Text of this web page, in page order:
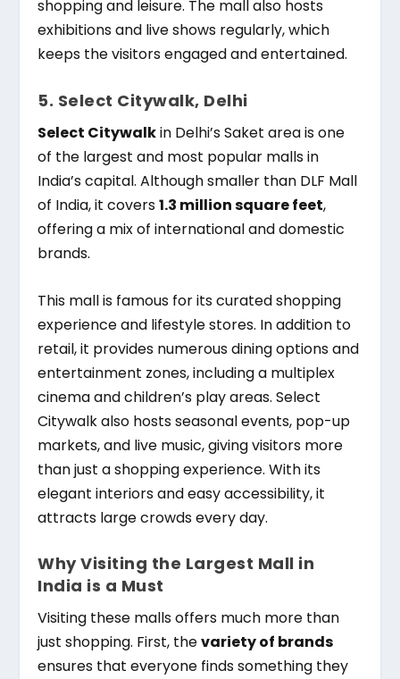
shopping and leisure. The mall also hosts
exhibitions and live shows regularly, which
keeps the visitors engaged and entertained.
5. Select Citywalk, Delhi
Select Citywalkin Delhi’s Saket area is one
of the largest and most popular malls in
India’s capital. Although smaller than DLF Mall
of India, it covers1.3 million square feet,
offering a mix of international and domestic
brands.
This mall is famous for its curated shopping
experience and lifestyle stores. In addition to
retail, it provides numerous dining options and
entertainment zones, including a multiplex
cinema and children’s play areas. Select
Citywalk also hosts seasonal events, pop-up
markets, and live music, giving visitors more
than just a shopping experience. With its
elegant interiors and easy accessibility, it
attracts large crowds every day.
Why Visiting the Largest Mall in
India is a Must
Visiting these malls offers much more than
just shopping. First, thevariety of brands
ensures that everyone finds something they